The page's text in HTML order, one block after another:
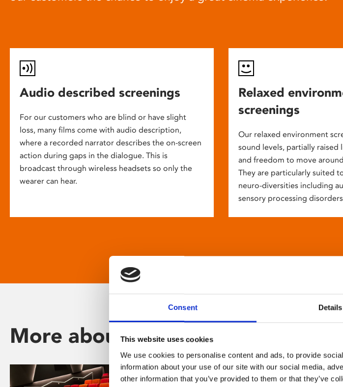
Consent Details
This website uses cookies
We use cookies to personalise content and ads, to provide
information about your use of our site with our social media,
other information that you’ve provided to them or that they’ve
Audio described screenings
For our customers who are blind or have slight
loss, many films come with audio description,
where a recorded narrator describes the on-screen
action during gaps in the dialogue. This is
broadcast through wireless headsets so only the
wearer can hear.
Relaxed
screenings
Our relaxed environment
sound levels, partially raised
and freedom to move
They are particularly suited
neuro-diversities including
sensory processing
More about Phoenix